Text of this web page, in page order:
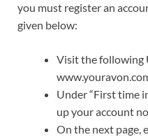
you must register an
given below:
Visit the following
Under “First time
up your account
On the next page,